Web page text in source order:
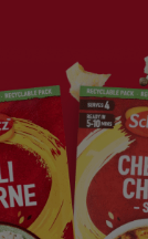
Save
Recipe